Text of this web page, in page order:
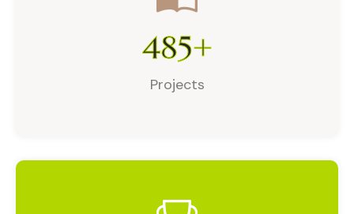
485+
Projects